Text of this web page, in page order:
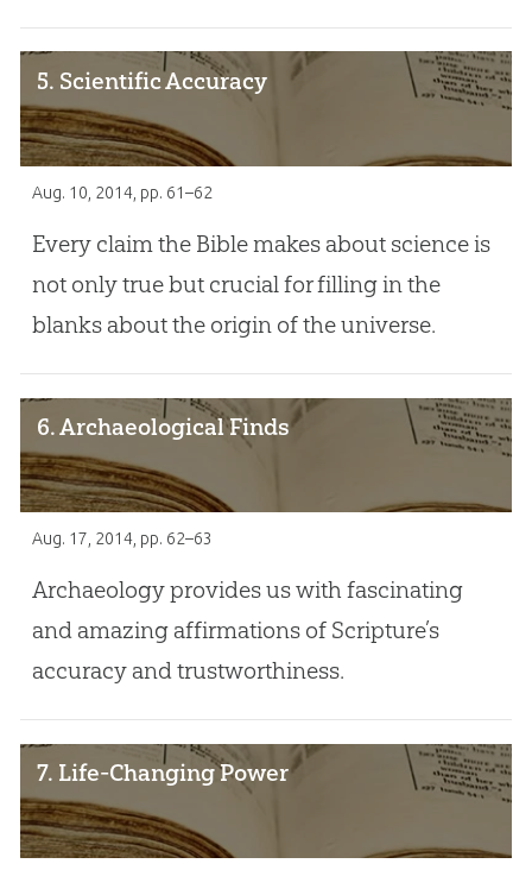
5. Scientific Accuracy
Aug. 10, 2014, pp. 61–62
Every claim the Bible makes about science is
not only true but crucial for filling in the
blanks about the origin of the universe.
6. Archaeological Finds
Aug. 17, 2014, pp. 62–63
Archaeology provides us with fascinating
and amazing affirmations of Scripture’s
accuracy and trustworthiness.
7. Life-Changing Power